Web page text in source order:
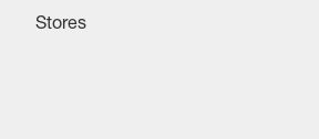
Stores